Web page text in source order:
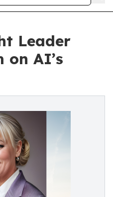
Leader
on AI’s